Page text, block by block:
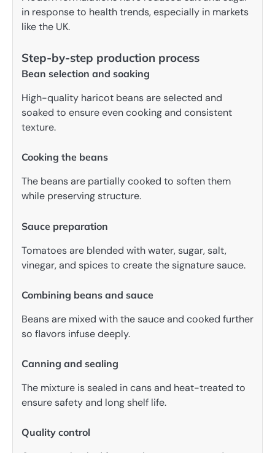
in response to health trends, especially in markets
like the UK.
Step-by-step production process
Bean selection and soaking
High-quality haricot beans are selected and
soaked to ensure even cooking and consistent
texture.
Cooking the beans
The beans are partially cooked to soften them
while preserving structure.
Sauce preparation
Tomatoes are blended with water, sugar, salt,
vinegar, and spices to create the signature sauce.
Combining beans and sauce
Beans are mixed with the sauce and cooked further
so flavors infuse deeply.
Canning and sealing
The mixture is sealed in cans and heat-treated to
ensure safety and long shelf life.
Quality control